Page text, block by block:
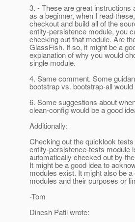
3. - These are great
as a beginner, when I read
checkout and build all of the
entity-persistence module, you
checking out that module. Are
GlassFish. If so, it might be a
explanation of why you would
single module.
4. Same comment. Some
bootstrap vs. bootstrap-all would
6. Some suggestions about
clean-config would be a good
Additionally:
Checking out the quicklook
entity-persistence-tests module
automatically checked out by
It might be a good idea to
modules exist. It might also be
modules and their purposes or
-Tom
Dinesh Patil wrote: